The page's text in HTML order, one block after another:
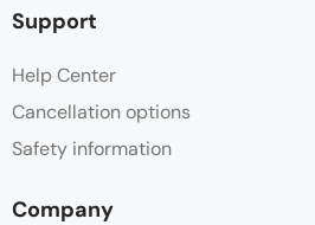
Support
Help Center
Cancellation options
Safety information
Company